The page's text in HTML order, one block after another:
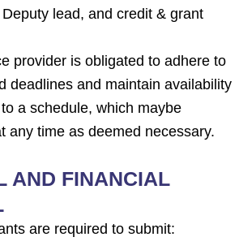
lead, and credit & grant
provider is obligated to adhere to
deadlines and maintain availability
a schedule, which maybe
any time as deemed necessary.
AND FINANCIAL
are required to submit: